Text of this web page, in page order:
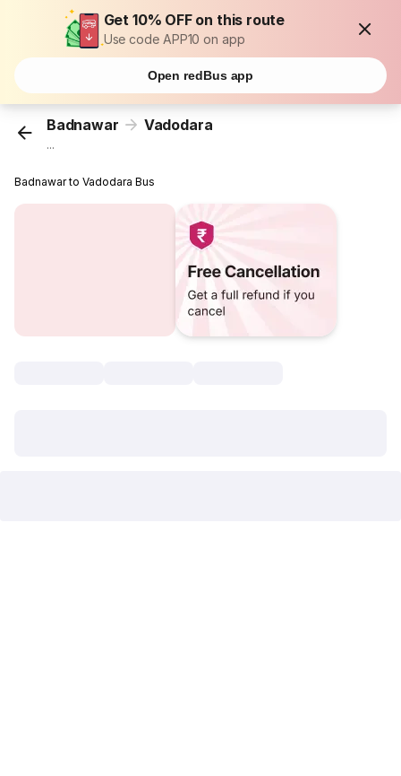
Get 10% OFF on this route
Use code APP10 on app
Open redBus app
Badnawar Vadodara
...
Badnawar to Vadodara Bus